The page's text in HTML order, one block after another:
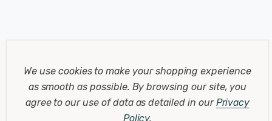
We use cookies to make your shopping experience
as smooth as possible. By browsing our site, you
agree to our use of data as detailed in ourPrivacy
Policy.